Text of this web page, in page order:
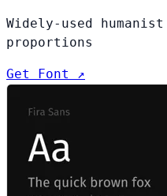
Widely-used
proportions
Get Font ↗